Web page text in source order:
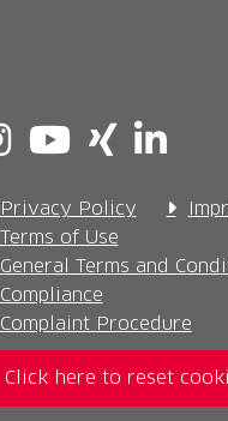
Privacy Policy
Terms of Use
General Terms and
Compliance
Complaint Procedure
Click here to reset